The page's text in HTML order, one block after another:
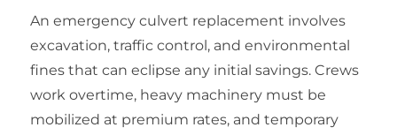
An emergency culvert replacement involves
excavation, traffic control, and environmental
fines that can eclipse any initial savings. Crews
work overtime, heavy machinery must be
mobilized at premium rates, and temporary